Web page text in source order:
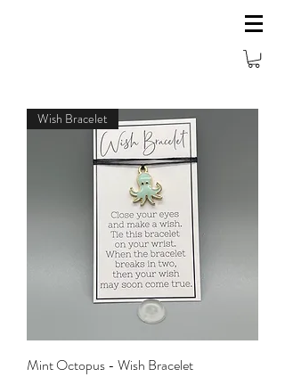
Wish Bracelet
Mint Octopus - Wish Bracelet